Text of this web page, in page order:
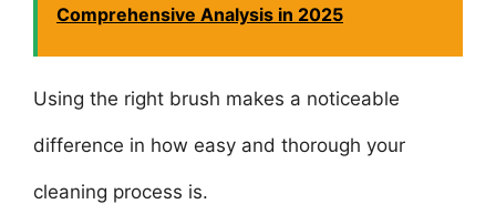
Comprehensive Analysis in 2025
Using the right brush makes a noticeable
difference in how easy and thorough your
cleaning process is.